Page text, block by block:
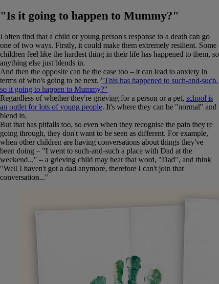
"Is it going to happen to Mummy?"
I often find that a child or young person's response to a death can go
one of two ways. Firstly, it could make them extremely resilient. Some
children feel like the hardest thing in their life has happened to them, so
anything else just blends in.
And then the opposite can be the case too – it can lead to anxiety in
terms of who's going to be next. "This has happened to such-and-such,
so it going to happen to Mummy?"
Regardless of whether they're grieving for a person or a pet, school is
an outlet for lots of young people. It's where they can be "normal" and
blend in.
But that has pitfalls too, so even when they recognise the pain they're
going through, they don't want to be seen as different. For example,
when other children are having conversations about things they've
been doing – "I went to such-and-such a place with Dad at the
weekend..." – a grieving child may hear that word, "Dad", and think
"Well I haven't got a dad anymore, therefore I can't join that
conversation..."